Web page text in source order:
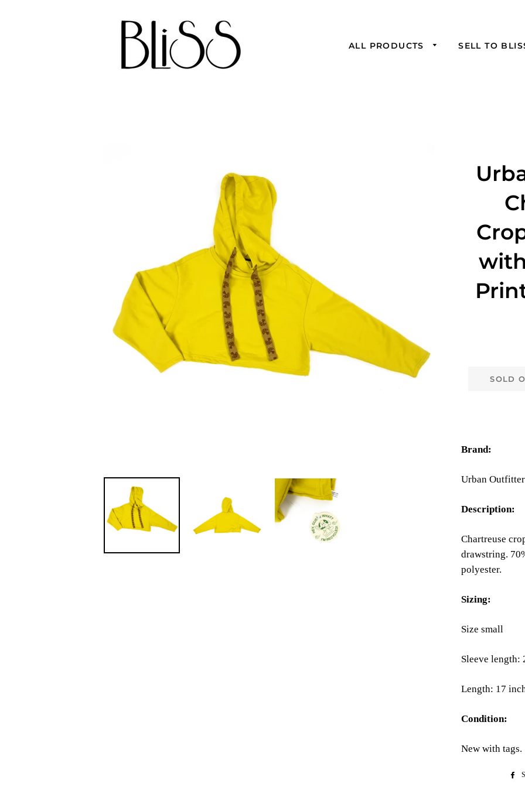
ALL PRODUCTS SELL TO
SOLD
Brand:
Urban
Description:
Chartreuse
drawstring.
polyester.
Sizing:
Size small
Sleeve length:
Length: 17
Condition:
New with tags.